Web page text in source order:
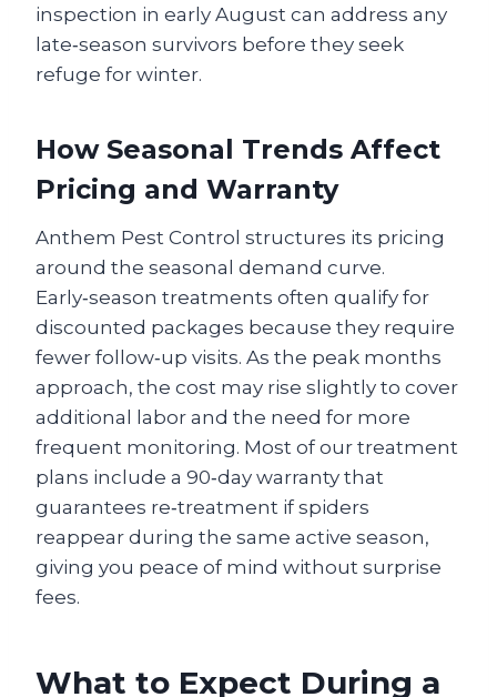
inspection in early August can address any
late‑season survivors before they seek
refuge for winter.
How Seasonal Trends Affect
Pricing and Warranty
Anthem Pest Control structures its pricing
around the seasonal demand curve.
Early‑season treatments often qualify for
discounted packages because they require
fewer follow‑up visits. As the peak months
approach, the cost may rise slightly to cover
additional labor and the need for more
frequent monitoring. Most of our treatment
plans include a 90‑day warranty that
guarantees re‑treatment if spiders
reappear during the same active season,
giving you peace of mind without surprise
fees.
What to Expect During a